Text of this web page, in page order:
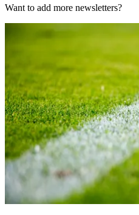
Want to add more newsletters?